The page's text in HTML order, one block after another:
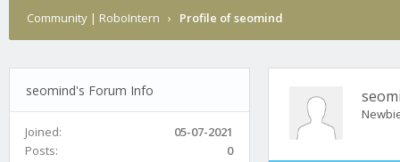
Community | RoboIntern › Profile of seomind
seomind's Forum Info
Joined:
05-07-2021
Posts:
0